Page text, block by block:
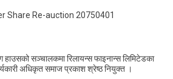
Share Re-auction 20750401
हाउसको सञ्चालकमा रिलायन्स फाइनान्स लिमिटेडका
अधिकृत समाज प्रकाश श्रेष्ठ नियुक्त ।